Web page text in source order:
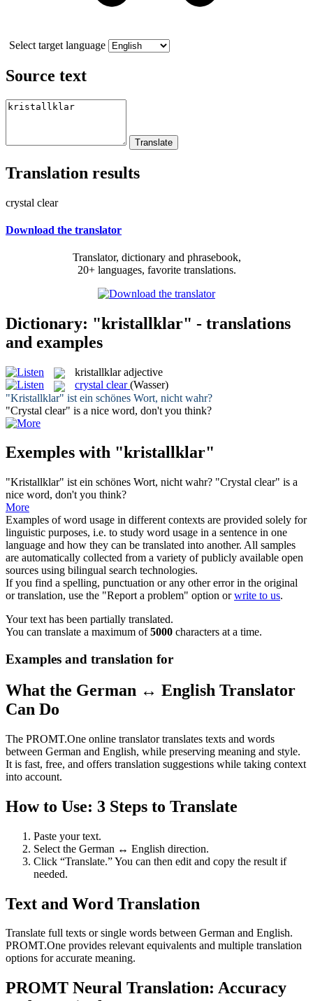
Select target language
Source text
Translation results
crystal clear
Download the translator
Translator, dictionary and phrasebook,
20+ languages, favorite translations.
Dictionary: "kristallklar" - translations
and examples
kristallklar adjective
crystal clear (Wasser)
"Kristallklar" ist ein schönes Wort, nicht wahr?
"Crystal clear" is a nice word, don't you think?
Exemples with "kristallklar"
"Kristallklar" ist ein schönes Wort, nicht wahr? "Crystal clear" is a
nice word, don't you think?
More
Examples of word usage in different contexts are provided solely for
linguistic purposes, i.e. to study word usage in a sentence in one
language and how they can be translated into another. All samples
are automatically collected from a variety of publicly available open
sources using bilingual search technologies.
If you find a spelling, punctuation or any other error in the original
or translation, use the "Report a problem" option orwrite to us.
Your text has been partially translated.
You can translate a maximum of5000 characters at a time.
Examples and translation for
What the German ↔ English Translator
Can Do
The PROMT.One online translator translates texts and words
between German and English, while preserving meaning and style.
It is fast, free, and offers translation suggestions while taking context
into account.
How to Use: 3 Steps to Translate
Paste your text.
Select the German ↔ English direction.
Click “Translate.” You can then edit and copy the result if
needed.
Text and Word Translation
Translate full texts or single words between German and English.
PROMT.One provides relevant equivalents and multiple translation
options for accurate meaning.
PROMT Neural Translation: Accuracy